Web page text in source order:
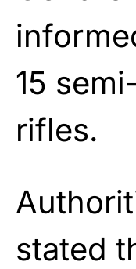
15
rifles.
stated